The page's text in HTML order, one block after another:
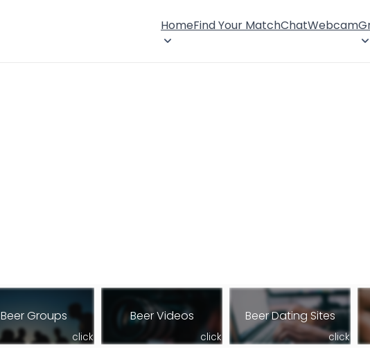
HomeFind Your MatchChatWebcam
Beer Groups
click
Beer Videos
click
Beer Dating Sites
click